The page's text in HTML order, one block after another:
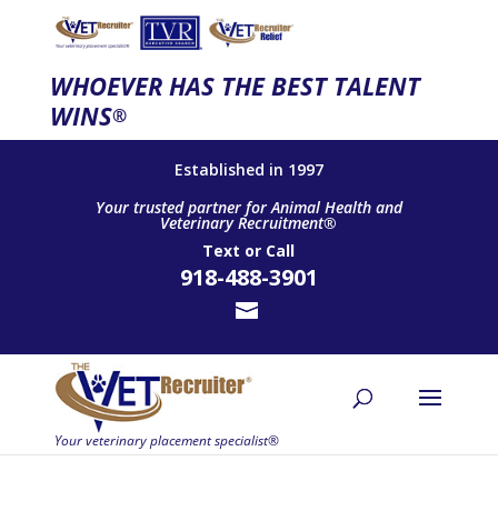
WHOEVER HAS THE BEST TALENT
WINS®
Established in 1997
Your trusted partner for Animal Health and
Veterinary Recruitment®
Text or Call
918-488-3901